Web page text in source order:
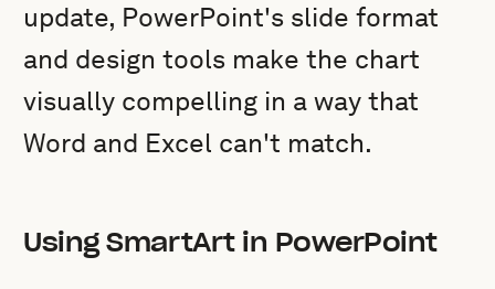
update, PowerPoint's slide format
and design tools make the chart
visually compelling in a way that
Word and Excel can't match.
Using SmartArt in PowerPoint